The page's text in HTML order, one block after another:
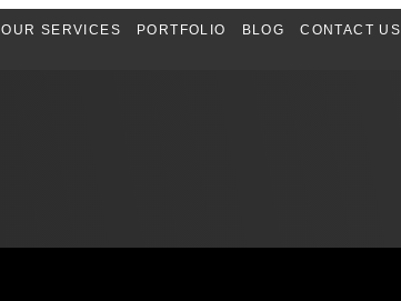
OUR SERVICES PORTFOLIO BLOG CONTACT US